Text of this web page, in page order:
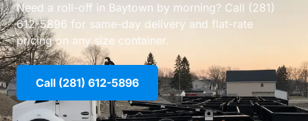
Need a roll-off in Baytown by morning? Call (281)
612-5896 for same-day delivery and flat-rate
pricing on any size container.
Call (281) 612-5896